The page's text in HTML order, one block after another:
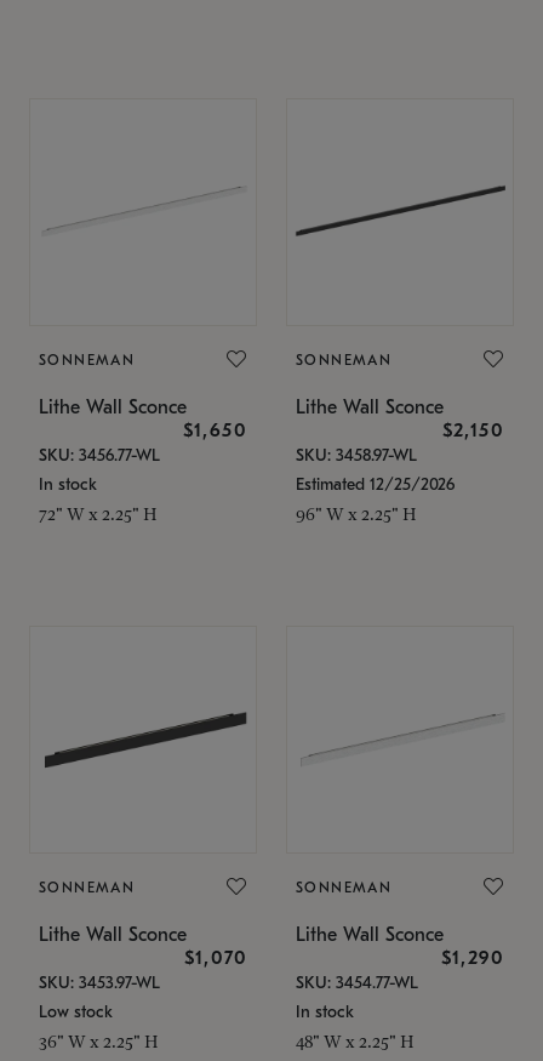
SONNEMAN
Lithe Wall Sconce
$1,650
SKU: 3456.77-WL
In stock
72" W x 2.25" H
SONNEMAN
Lithe Wall Sconce
$2,150
SKU: 3458.97-WL
Estimated 12/25/2026
96" W x 2.25" H
SONNEMAN
Lithe Wall Sconce
$1,070
SKU: 3453.97-WL
Low stock
36" W x 2.25" H
SONNEMAN
Lithe Wall Sconce
$1,290
SKU: 3454.77-WL
In stock
48" W x 2.25" H